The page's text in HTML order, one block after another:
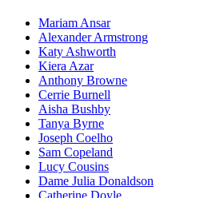
Mariam Ansar
Alexander Armstrong
Katy Ashworth
Kiera Azar
Anthony Browne
Cerrie Burnell
Aisha Bushby
Tanya Byrne
Joseph Coelho
Sam Copeland
Lucy Cousins
Dame Julia Donaldson
Catherine Doyle